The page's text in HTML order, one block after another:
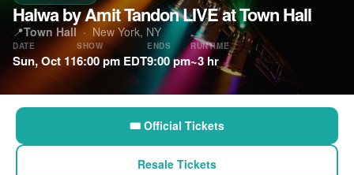
Halwa by Amit Tandon LIVE at Town Hall
📍Town Hall· New York, NY
DATE
Sun, Oct 11
SHOW
6:00 pm EDT
ENDS
9:00 pm
RUNTIME
~3 hr
🎟 Official Tickets
Resale Tickets